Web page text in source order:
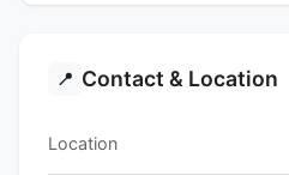
📍 Contact & Location
Location